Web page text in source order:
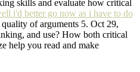
skills and evaluate how critical
i'd better go now as i have to do
of arguments 5. Oct 29,
and use? How both critical
help you read and make